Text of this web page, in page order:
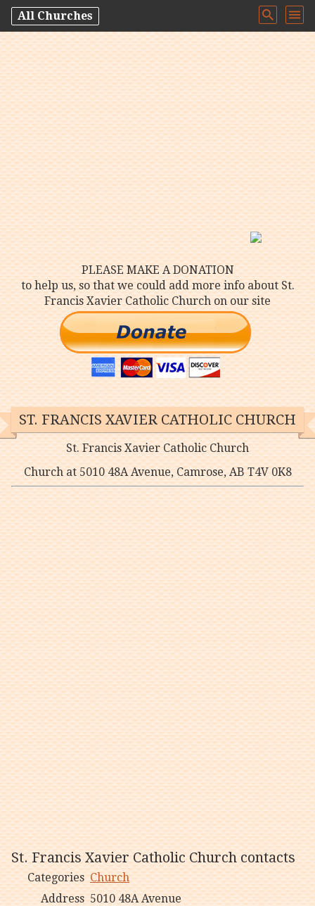
All Churches
ST. FRANCIS XAVIER CATHOLIC CHURCH
St. Francis Xavier Catholic Church
Church at 5010 48A Avenue, Camrose, AB T4V 0K8
St. Francis Xavier Catholic Church contacts
Categories Church
Address 5010 48A Avenue
PLEASE MAKE A DONATION
to help us, so that we could add more info about St.
Francis Xavier Catholic Church on our site